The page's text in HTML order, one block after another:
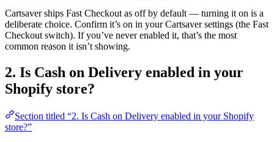
Cartsaver ships Fast Checkout as off by default — turning it on is a
deliberate choice. Confirm it’s on in your Cartsaver settings (the Fast
Checkout switch). If you’ve never enabled it, that’s the most
common reason it isn’t showing.
2. Is Cash on Delivery enabled in your
Shopify store?
Section titled “2. Is Cash on Delivery enabled in your Shopify
store?”